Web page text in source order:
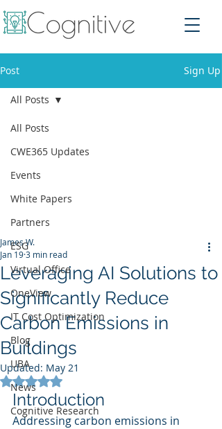
Post Sign Up
All Posts
CWE365 Updates
Events
White Papers
Partners
ESG
Virtual Office
OneView
IT Cost Optimization
Blog
UBA
News
Cognitive Research
All Posts
Leveraging AI Solutions to
Significantly Reduce
Carbon Emissions in
Buildings
James W.
Jan 193 min read
Updated: May 21
Rated NaN out of 5 stars.
Introduction
Addressing carbon emissions in